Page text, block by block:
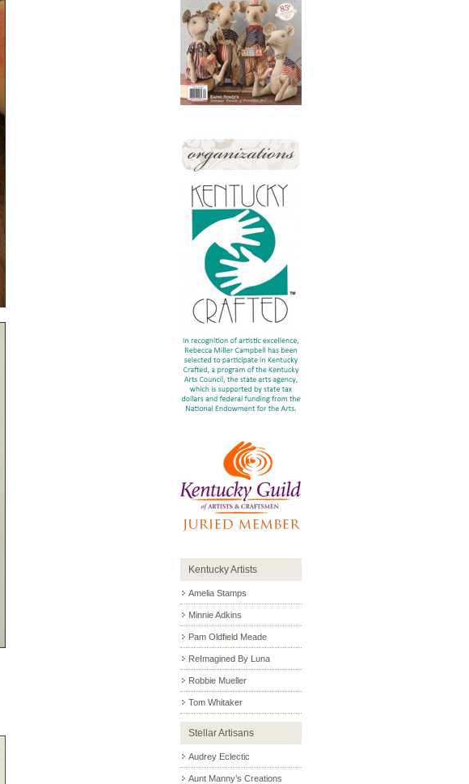
Kentucky Artists
Amelia Stamps
Minnie Adkins
Pam Oldfield Meade
ReImagined By Luna
Robbie Mueller
Tom Whitaker
Stellar Artisans
Audrey Eclectic
Aunt Manny’s Creations